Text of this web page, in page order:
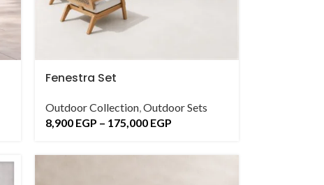
Fenestra Set
Outdoor Collection,Outdoor Sets
8,900 EGP – 175,000 EGP